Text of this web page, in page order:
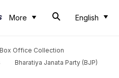
More English
Box Office Collection
Bharatiya Janata Party (BJP)